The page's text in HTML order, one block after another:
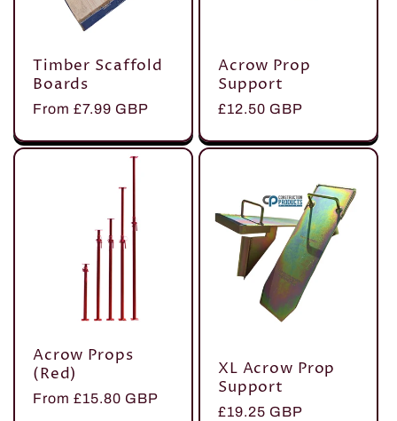
Timber Scaffold
Boards
Regular
From £7.99 GBP
Acrow Prop
Support
Regular
£12.50 GBP
Acrow Props
(Red)
Regular
From £15.80 GBP
XL Acrow Prop
Support
Regular
£19.25 GBP